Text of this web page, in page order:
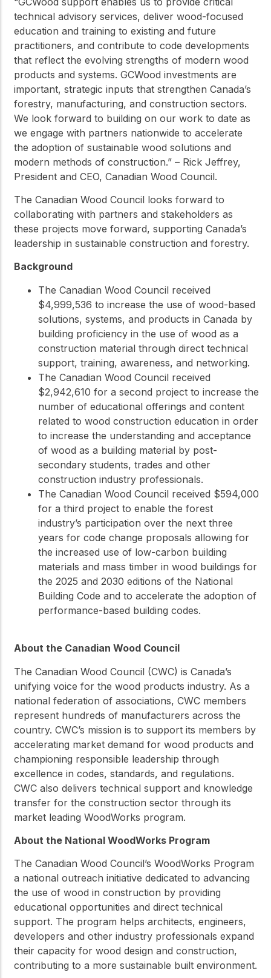
technical advisory services, deliver wood-focused
education and training to existing and future
practitioners, and contribute to code developments
that reflect the evolving strengths of modern wood
products and systems. GCWood investments are
important, strategic inputs that strengthen Canada’s
forestry, manufacturing, and construction sectors.
We look forward to building on our work to date as
we engage with partners nationwide to accelerate
the adoption of sustainable wood solutions and
modern methods of construction.” – Rick Jeffrey,
President and CEO, Canadian Wood Council.
The Canadian Wood Council looks forward to
collaborating with partners and stakeholders as
these projects move forward, supporting Canada’s
leadership in sustainable construction and forestry.
Background
The Canadian Wood Council received
$4,999,536 to increase the use of wood-based
solutions, systems, and products in Canada by
building proficiency in the use of wood as a
construction material through direct technical
support, training, awareness, and networking.
The Canadian Wood Council received
$2,942,610 for a second project to increase the
number of educational offerings and content
related to wood construction education in order
to increase the understanding and acceptance
of wood as a building material by post-
secondary students, trades and other
construction industry professionals.
The Canadian Wood Council received $594,000
for a third project to enable the forest
industry’s participation over the next three
years for code change proposals allowing for
the increased use of low-carbon building
materials and mass timber in wood buildings for
the 2025 and 2030 editions of the National
Building Code and to accelerate the adoption of
performance-based building codes.
About the Canadian Wood Council
The Canadian Wood Council (CWC) is Canada’s
unifying voice for the wood products industry. As a
national federation of associations, CWC members
represent hundreds of manufacturers across the
country. CWC’s mission is to support its members by
accelerating market demand for wood products and
championing responsible leadership through
excellence in codes, standards, and regulations.
CWC also delivers technical support and knowledge
transfer for the construction sector through its
market leading WoodWorks program.
About the National WoodWorks Program
The Canadian Wood Council’s WoodWorks Program
a national outreach initiative dedicated to advancing
the use of wood in construction by providing
educational opportunities and direct technical
support. The program helps architects, engineers,
developers and other industry professionals expand
their capacity for wood design and construction,
contributing to a more sustainable built environment.